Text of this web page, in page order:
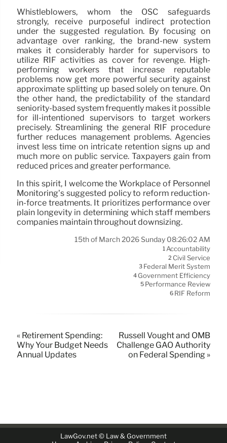
Whistleblowers, whom the OSC safeguards
strongly, receive purposeful indirect protection
under the suggested regulation. By focusing on
advantage over ranking, the brand-new system
makes it considerably harder for supervisors to
utilize RIF activities as cover for revenge. High-
performing workers that increase reputable
problems now get more powerful security against
approximate splitting up based solely on tenure. On
the other hand, the predictability of the standard
seniority-based system frequently makes it possible
for ill-intentioned supervisors to target workers
precisely. Streamlining the general RIF procedure
further reduces management problems. Agencies
invest less time on intricate retention signs up and
much more on public service. Taxpayers gain from
reduced prices and greater performance.
In this spirit, I welcome the Workplace of Personnel
Monitoring’s suggested policy to reform reduction-
in-force treatments. It prioritizes performance over
plain longevity in determining which staff members
companies maintain throughout downsizing.
15th of March 2026 Sunday 08:26:02 AM
1Accountability
2 Civil Service
3 Federal Merit System
4 Government Efficiency
5 Performance Review
6 RIF Reform
« Retirement Spending:
Why Your Budget Needs
Annual Updates
Russell Vought and OMB
Challenge GAO Authority
on Federal Spending »
LawGov.net © Law & Government